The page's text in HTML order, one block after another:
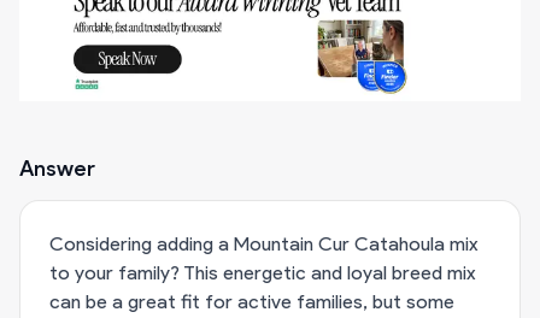
Answer
Considering adding a Mountain Cur Catahoula mix
to your family? This energetic and loyal breed mix
can be a great fit for active families, but some